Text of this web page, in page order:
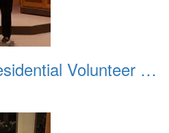
2016 02 VIPS Presidential Volunteer Service Awards 010